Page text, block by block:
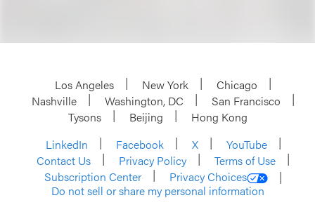
Los Angeles New York
Chicago
Nashville
Washington, DC
San Francisco
Tysons
Beijing
Hong Kong
LinkedIn
Facebook X
YouTube
Contact Us
Privacy Policy
Terms of Use
Subscription Center
Privacy Choices
Do not sell or share my personal information